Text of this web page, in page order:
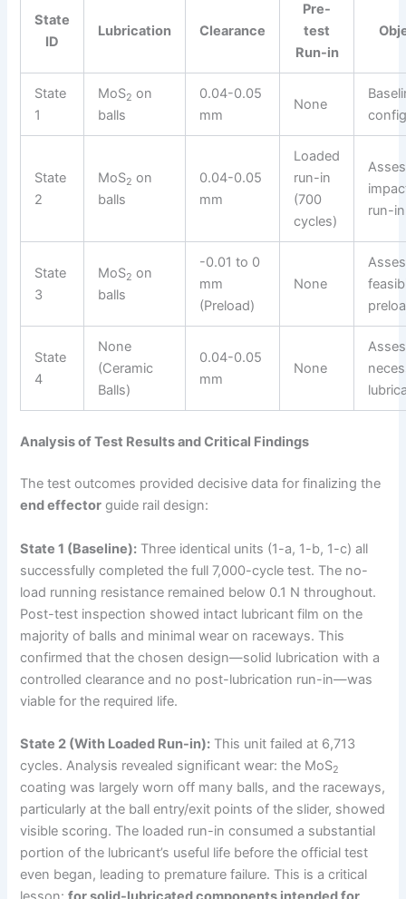
State
ID
Lubrication Clearance
Pre-
test
Run-in
State
1
MoS2 on
balls
0.04-0.05
mm
None
State
2
MoS2 on
balls
0.04-0.05
mm
Loaded
run-in
(700
cycles)
run-
State
3
MoS2 on
balls
-0.01 to 0
mm
(Preload)
None
State
4
None
(Ceramic
Balls)
0.04-0.05
mm
None
Analysis of Test Results and Critical Findings
The test outcomes provided decisive data for finalizing the
end effector guide rail design:
State 1 (Baseline): Three identical units (1-a, 1-b, 1-c) all
successfully completed the full 7,000-cycle test. The no-
load running resistance remained below 0.1 N throughout.
Post-test inspection showed intact lubricant film on the
majority of balls and minimal wear on raceways. This
confirmed that the chosen design—solid lubrication with a
controlled clearance and no post-lubrication run-in—was
viable for the required life.
State 2 (With Loaded Run-in): This unit failed at 6,713
cycles. Analysis revealed significant wear: the MoS2
coating was largely worn off many balls, and the raceways,
particularly at the ball entry/exit points of the slider, showed
visible scoring. The loaded run-in consumed a substantial
portion of the lubricant’s useful life before the official test
even began, leading to premature failure. This is a critical